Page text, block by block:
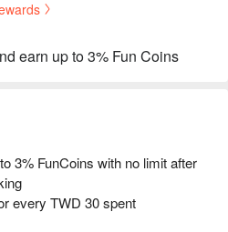
earn up to 3% Fun Coins
3% FunCoins with no limit after
every TWD 30 spent